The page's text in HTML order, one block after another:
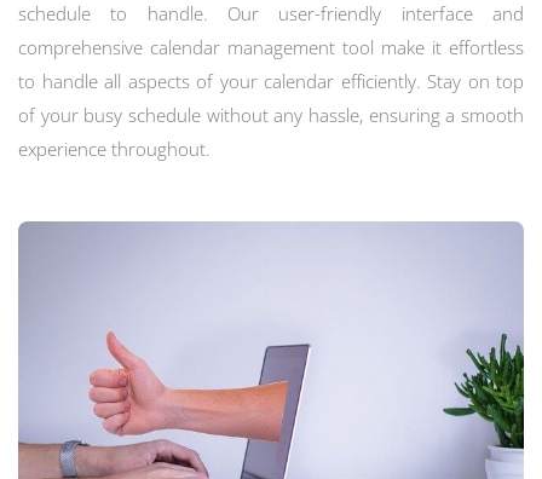
schedule to handle. Our user-friendly interface and
comprehensive calendar management tool make it effortless
to handle all aspects of your calendar efficiently. Stay on top
of your busy schedule without any hassle, ensuring a smooth
experience throughout.